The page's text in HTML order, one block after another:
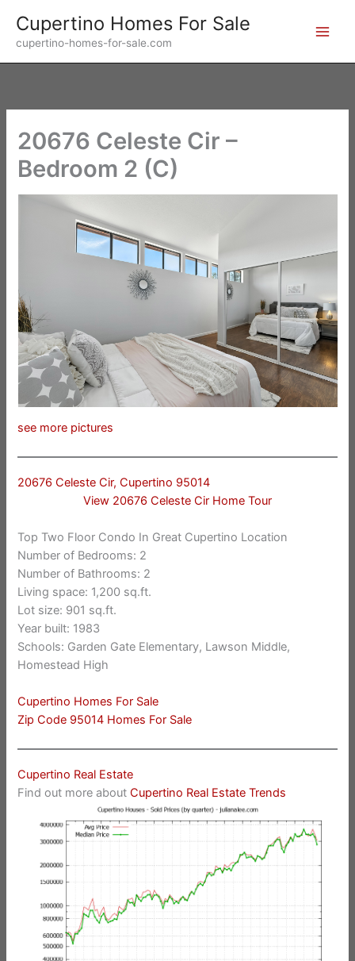
content
Cupertino Homes For Sale
cupertino-homes-for-sale.com
20676 Celeste Cir –
Bedroom 2 (C)
see more pictures
20676 Celeste Cir, Cupertino 95014
View 20676 Celeste Cir Home Tour
Top Two Floor Condo In Great Cupertino Location
Number of Bedrooms: 2
Number of Bathrooms: 2
Living space: 1,200 sq.ft.
Lot size: 901 sq.ft.
Year built: 1983
Schools: Garden Gate Elementary, Lawson Middle,
Homestead High
Cupertino Homes For Sale
Zip Code 95014 Homes For Sale
Cupertino Real Estate
Find out more aboutCupertino Real Estate Trends